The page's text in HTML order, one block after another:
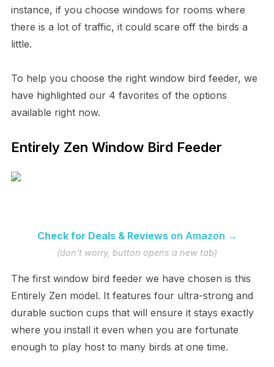
instance, if you choose windows for rooms where
there is a lot of traffic, it could scare off the birds a
little.
To help you choose the right window bird feeder, we
have highlighted our 4 favorites of the options
available right now.
Entirely Zen Window Bird Feeder
Check for Deals & Reviewson Amazon →
(don't worry, button opens a new tab)
The first window bird feeder we have chosen is this
Entirely Zen model. It features four ultra-strong and
durable suction cups that will ensure it stays exactly
where you install it even when you are fortunate
enough to play host to many birds at one time.